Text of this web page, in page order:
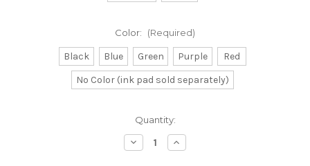
Color: (Required)
Black Blue Green Purple
Red
No Color (ink pad sold separately)
Quantity:
Decrease
Quantity
Increase
Quantity